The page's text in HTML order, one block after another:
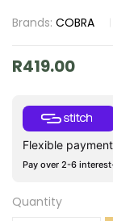
Brands: COBRA
R419.00
Flexible
Pay over 2-6
Quantity